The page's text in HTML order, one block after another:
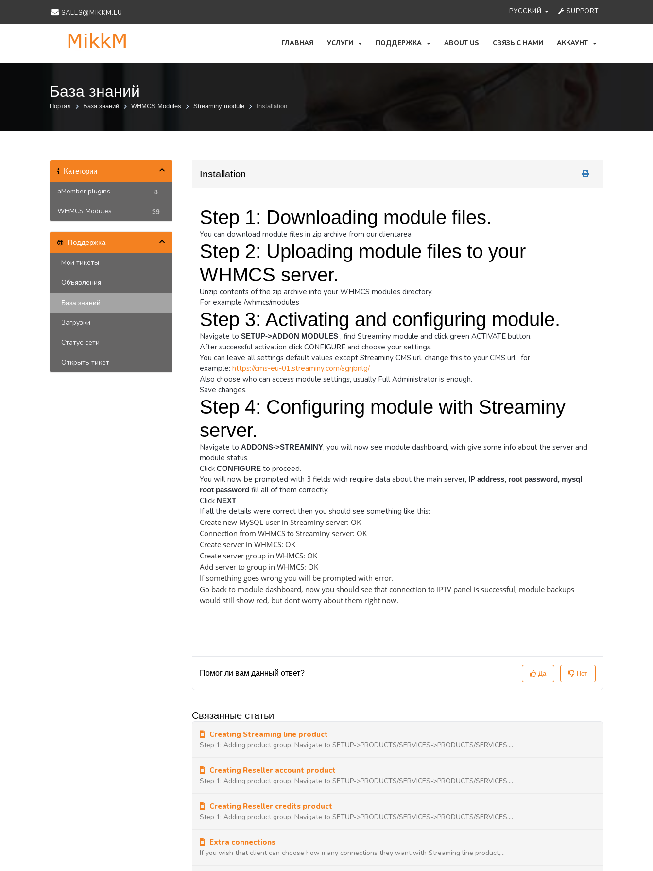
SALES@MIKKM.EU РУССКИЙ SUPPORT
ГЛАВНАЯ УСЛУГИ ПОДДЕРЖКА ABOUT US СВЯЗЬ С НАМИ АККАУНТ
База знаний
Портал База знаний WHMCS Modules Streaminy module Installation
Категории
8
aMember plugins
39
WHMCS Modules
Installation
Step 1: Downloading module files.
You can download module files in zip archive from our clientarea.
Step 2: Uploading module files to your
WHMCS server.
Unzip contents of the zip archive into your WHMCS modules directory.
For example /whmcs/modules
Step 3: Activating and configuring module.
Navigate to SETUP->ADDON MODULES, find Streaminy module and click green ACTIVATE button.
After successful activation click CONFIGURE and choose your settings.
You can leave all settings default values except Streaminy CMS url, change this to your CMS url, for
example: https://cms-eu-01.streaminy.com/agrjbnlg/
Also choose who can access module settings, usually Full Administrator is enough.
Save changes.
Step 4: Configuring module with Streaminy
server.
Navigate to ADDONS->STREAMINY, you will now see module dashboard, wich give some info about the server and
module status.
Click CONFIGUREto proceed.
You will now be prompted with 3 fields wich require data about the main server, IP address, root password, mysql
root passwordfill all of them correctly.
ClickNEXT
If all the details were correct then you should see something like this:
Create new MySQL user in Streaminy server: OK
Connection from WHMCS to Streaminy server: OK
Create server in WHMCS: OK
Create server group in WHMCS: OK
Add server to group in WHMCS: OK
If something goes wrong you will be prompted with error.
Go back to module dashboard, now you should see that connection to IPTV panel is successful, module backups
would still show red, but dont worry about them right now.
Помог ли вам данный ответ? Да Нет
Связанные статьи
Creating Streaming line product
Step 1: Adding product group. Navigate to SETUP->PRODUCTS/SERVICES->PRODUCTS/SERVICES....
Creating Reseller account product
Step 1: Adding product group. Navigate to SETUP->PRODUCTS/SERVICES->PRODUCTS/SERVICES....
Creating Reseller credits product
Step 1: Adding product group. Navigate to SETUP->PRODUCTS/SERVICES->PRODUCTS/SERVICES....
Extra connections
If you wish that client can choose how many connections they want with Streaming line product,...
Поддержка
Мои тикеты
Объявления
База знаний
Загрузки
Статус сети
Открыть тикет